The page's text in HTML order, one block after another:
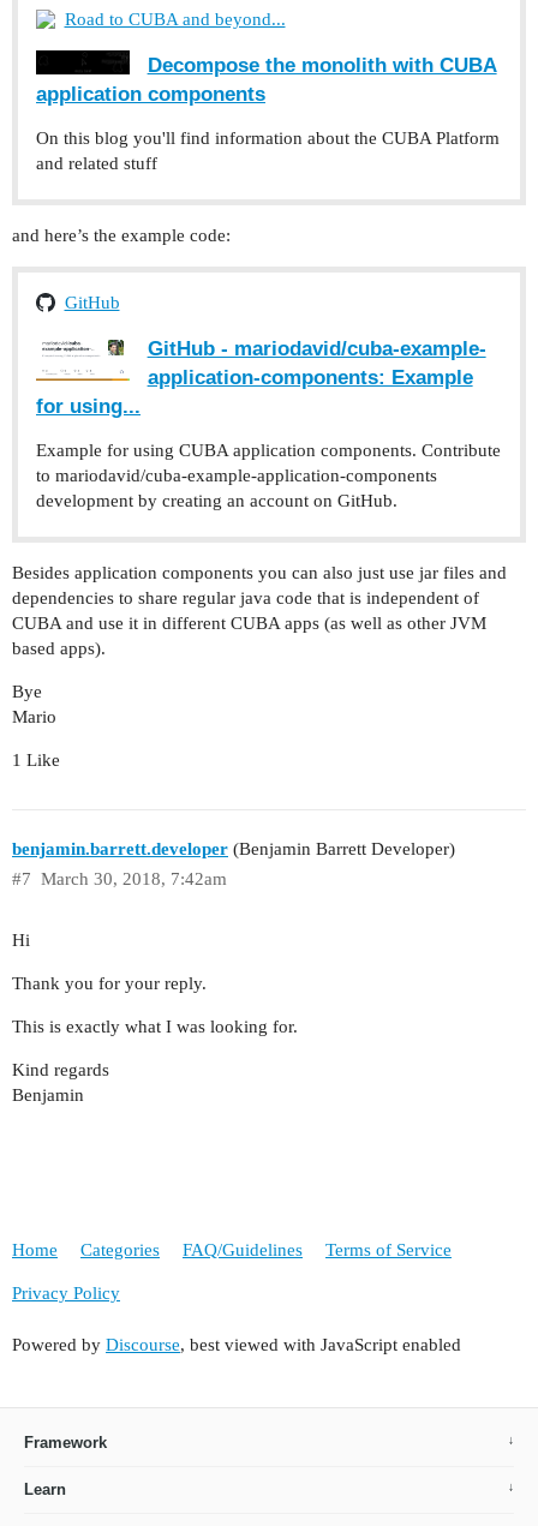
Road to CUBA and beyond...
Decompose the monolith with CUBA
application components
On this blog you'll find information about the CUBA Platform
and related stuff
and here’s the example code:
GitHub
GitHub - mariodavid/cuba-example-
application-components: Example
for using...
Example for using CUBA application components. Contribute
to mariodavid/cuba-example-application-components
development by creating an account on GitHub.
Besides application components you can also just use jar files and
dependencies to share regular java code that is independent of
CUBA and use it in different CUBA apps (as well as other JVM
based apps).
Bye
Mario
1 Like
benjamin.barrett.developer (Benjamin Barrett Developer)
March 30, 2018, 7:42am
#7
Hi
Thank you for your reply.
This is exactly what I was looking for.
Kind regards
Benjamin
Home Categories FAQ/Guidelines Terms of Service
Privacy Policy
Powered by Discourse, best viewed with JavaScript enabled
Framework
Learn